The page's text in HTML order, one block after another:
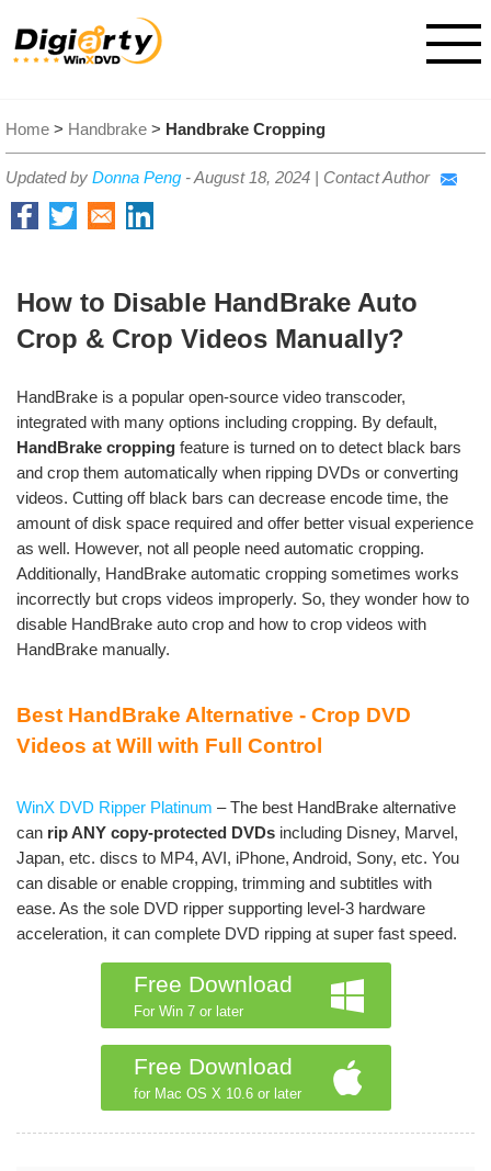
Home > Handbrake > Handbrake Cropping
Updated by Donna Peng -August 18, 2024 | Contact Author
How to Disable HandBrake Auto
Crop & Crop Videos Manually?
HandBrake is a popular open-source video transcoder,
integrated with many options including cropping. By default,
HandBrake cropping feature is turned on to detect black bars
and crop them automatically when ripping DVDs or converting
videos. Cutting off black bars can decrease encode time, the
amount of disk space required and offer better visual experience
as well. However, not all people need automatic cropping.
Additionally, HandBrake automatic cropping sometimes works
incorrectly but crops videos improperly. So, they wonder how to
disable HandBrake auto crop and how to crop videos with
HandBrake manually.
Best HandBrake Alternative - Crop DVD
Videos at Will with Full Control
WinX DVD Ripper Platinum – The best HandBrake alternative
can rip ANY copy-protected DVDs including Disney, Marvel,
Japan, etc. discs to MP4, AVI, iPhone, Android, Sony, etc. You
can disable or enable cropping, trimming and subtitles with
ease. As the sole DVD ripper supporting level-3 hardware
acceleration, it can complete DVD ripping at super fast speed.
Free Download
For Win 7 or later
Free Download
for Mac OS X 10.6 or later